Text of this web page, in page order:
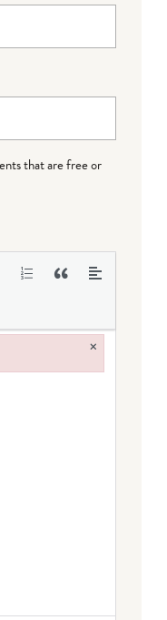
that are free or
×